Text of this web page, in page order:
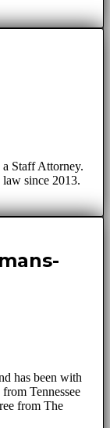
Staff Attorney.
since 2013.
has been with
Tennessee
from The